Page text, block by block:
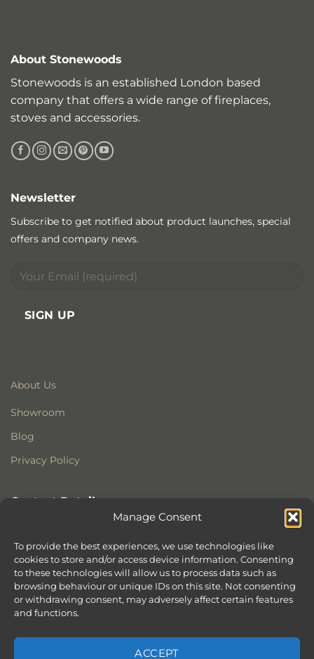
Manage Consent
To provide the best experiences, we use technologies like
cookies to store and/or access device information. Consenting
to these technologies will allow us to process data such as
browsing behaviour or unique IDs on this site. Not consenting
or withdrawing consent, may adversely affect certain features
and functions.
ACCEPT
About Stonewoods
Stonewoods is an established London based
company that offers a wide range of fireplaces,
stoves and accessories.
About Us
Showroom
Blog
Privacy Policy
Contact Details
Former All Saints Church
Armoury Way
Wandsworth
London
SW18 1HX
Newsletter
Subscribe to get notified about product launches, special
offers and company news.